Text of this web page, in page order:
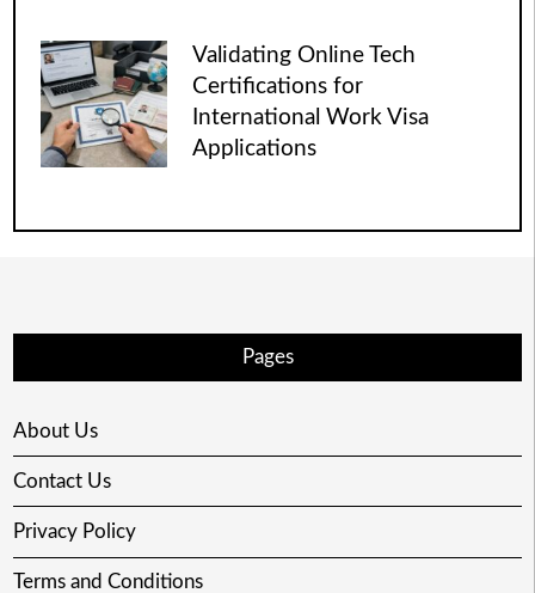
Validating Online Tech
Certifications for
International Work Visa
Applications
Pages
About Us
Contact Us
Privacy Policy
Terms and Conditions